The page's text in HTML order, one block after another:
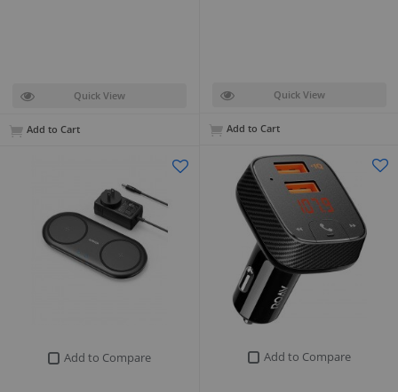
Quick View
Add to Cart
Quick View
Add to Cart
Add to Compare
Add to Compare